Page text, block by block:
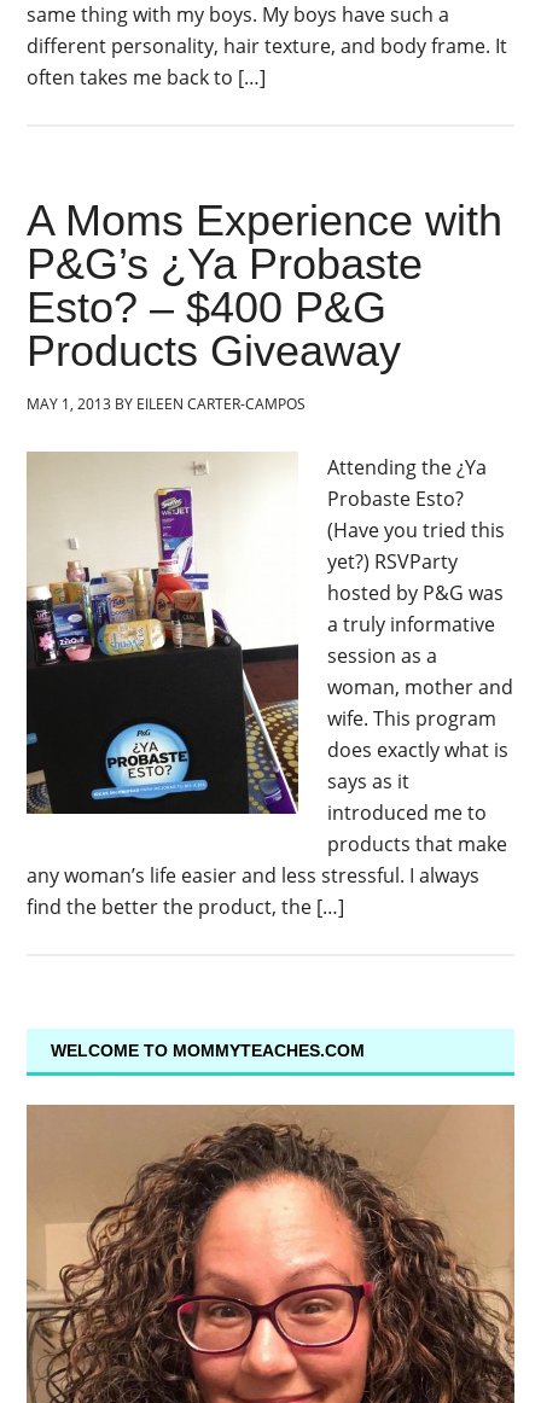
same thing with my boys. My boys have such a
different personality, hair texture, and body frame. It
often takes me back to […]
A Moms Experience with
P&G’s ¿Ya Probaste
Esto? – $400 P&G
Products Giveaway
MAY 1, 2013 BY EILEEN CARTER-CAMPOS
Attending the ¿Ya
Probaste Esto?
(Have you tried this
yet?) RSVParty
hosted by P&G was
a truly informative
session as a
woman, mother and
wife. This program
does exactly what is
says as it
introduced me to
products that make
any woman’s life easier and less stressful. I always
find the better the product, the […]
WELCOME TO MOMMYTEACHES.COM